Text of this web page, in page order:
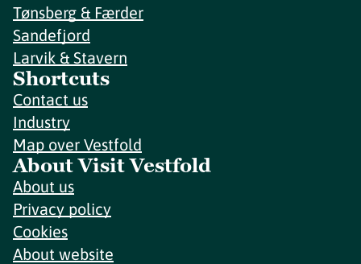
Tønsberg & Færder
Sandefjord
Larvik & Stavern
Shortcuts
Contact us
Industry
Map over Vestfold
About Visit Vestfold
About us
Privacy policy
Cookies
About website